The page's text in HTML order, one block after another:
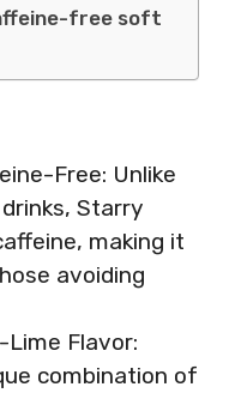
free soft
Free: Unlike
Starry
making it
avoiding
Flavor:
combination of